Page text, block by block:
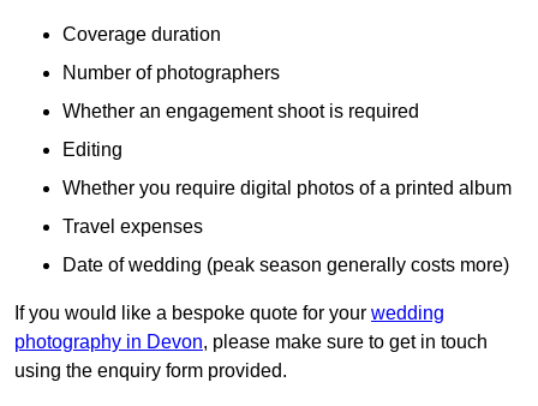
Coverage duration
Number of photographers
Whether an engagement shoot is required
Editing
Whether you require digital photos of a printed album
Travel expenses
Date of wedding (peak season generally costs more)
If you would like a bespoke quote for your wedding
photography in Devon, please make sure to get in touch
using the enquiry form provided.